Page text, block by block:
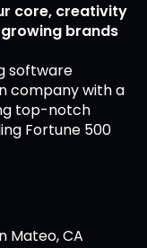
core, creativity
growing brands
software
company with a
top-notch
Fortune 500
Mateo, CA